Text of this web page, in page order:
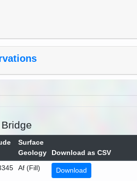
Surface
Geology
Download as CSV
Af (Fill) Download